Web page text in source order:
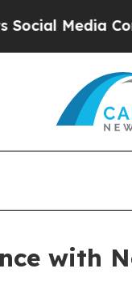
Media
with